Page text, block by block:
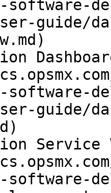
guide/
guide/
Service